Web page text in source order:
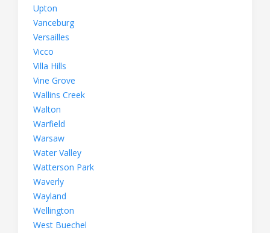
Upton
Vanceburg
Versailles
Vicco
Villa Hills
Vine Grove
Wallins Creek
Walton
Warfield
Warsaw
Water Valley
Watterson Park
Waverly
Wayland
Wellington
West Buechel